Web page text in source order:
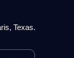
Texas.